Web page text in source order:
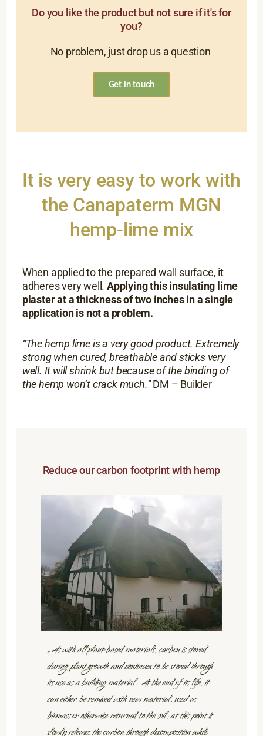
Do you like the product but not sure if it's for
you?
No problem, just drop us a question
Get in touch
It is very easy to work with
the Canapaterm MGN
hemp-lime mix
When applied to the prepared wall surface, it
adheres very well. Applying this insulating lime
plaster at a thickness of two inches in a single
application is not a problem.
“The hemp lime is a very good product. Extremely
strong when cured, breathable and sticks very
well. It will shrink but because of the binding of
the hemp won’t crack much.”DM – Builder
Reduce our carbon footprint with hemp
„As with all plant-based materials, carbon is stored
during plant growth and continues to be stored through
its use as a building material. At the end of its life, it
can either be remixed with new material, used as
biomass or otherwise returned to the soil; at this point it